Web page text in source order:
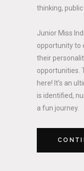
thinking,
Junior Miss
opportunity to
their
opportunities.
here! It’s an
is identified,
a fun journey.